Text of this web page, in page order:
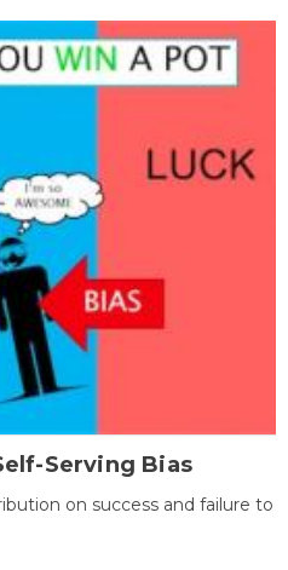
Serving Bias
on success and failure to